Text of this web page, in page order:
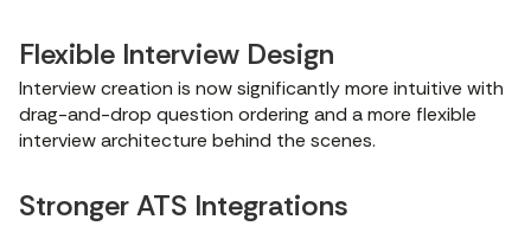
Flexible Interview Design
Interview creation is now significantly more intuitive with
drag-and-drop question ordering and a more flexible
interview architecture behind the scenes.
Stronger ATS Integrations